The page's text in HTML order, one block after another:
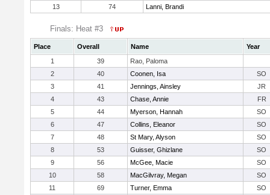
13
74 Lanni, Brandi
Finals: Heat #3
Place Overall Name
Year
1
39
Rao, Paloma
2
40 Coonen, Isa
SO
3
41 Jennings, Ainsley
JR
4
43 Chase, Annie
FR
5
44 Myerson, Hannah
SO
6
47 Collins, Eleanor
SO
7
48 St Mary, Alyson
SO
8
53 Guisser, Ghizlane
SO
9
56 McGee, Macie
SO
10
58 MacGilvray, Megan
SO
11
69 Turner, Emma
SO